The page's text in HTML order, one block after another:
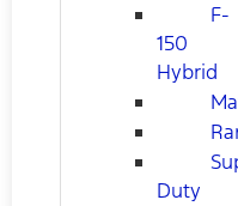
F-
150
Hybrid
Duty